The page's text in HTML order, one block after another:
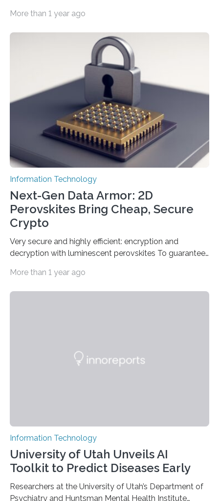
cybersecurity in several industries including health,
scientists at King Abdullah University of Science and
Technology (KAUST) and King Abdulaziz City for
Science and Technology (KACST) has reported the
fastest quantum random number generator (QRNG) to
date based on international benchmarks. The QRNG,
which passed the required randomness…
More than 1 year ago
Information Technology
Next-Gen Data Armor: 2D
Perovskites Bring Cheap, Secure
Crypto
Very secure and highly efficient: encryption and
decryption with luminescent perovskites To guarantee
while the data remains rapidly and easily readable. A
dimensional organic-inorganic metal-halide
More than 1 year ago
Information Technology
University of Utah Unveils AI
Toolkit to Predict Diseases Early
Researchers at the University of Utah’s Department of
Psychiatry and Huntsman Mental Health Institute